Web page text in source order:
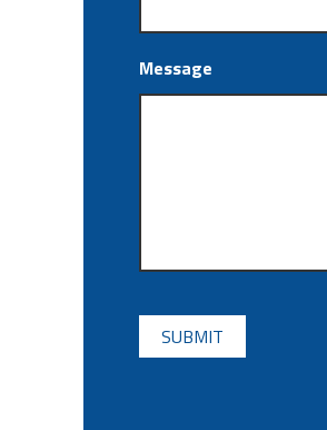
Message
CAPTCHA